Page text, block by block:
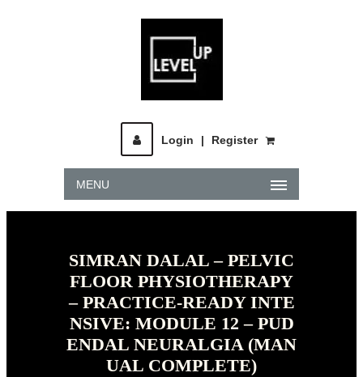
Login | Register
MENU
SIMRAN DALAL – PELVIC
FLOOR PHYSIOTHERAPY
– PRACTICE-READY INTE
NSIVE: MODULE 12 – PUD
ENDAL NEURALGIA (MAN
UAL COMPLETE)